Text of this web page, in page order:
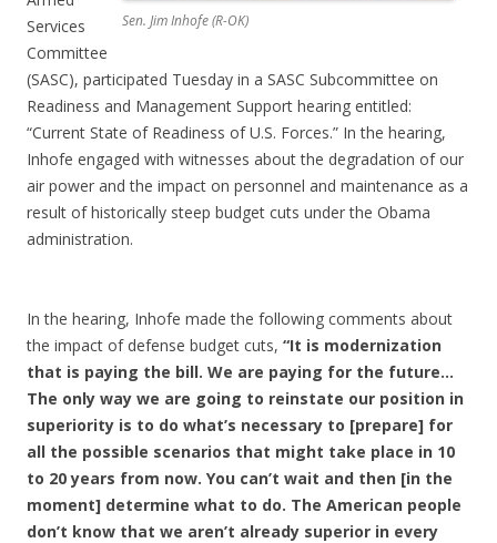
Sen. Jim Inhofe (R-OK)
Services
Committee
(SASC), participated Tuesday in a SASC Subcommittee on
Readiness and Management Support hearing entitled:
“Current State of Readiness of U.S. Forces.” In the hearing,
Inhofe engaged with witnesses about the degradation of our
air power and the impact on personnel and maintenance as a
result of historically steep budget cuts under the Obama
administration.
In the hearing, Inhofe made the following comments about
the impact of defense budget cuts, “It is modernization
that is paying the bill. We are paying for the future…
The only way we are going to reinstate our position in
superiority is to do what’s necessary to [prepare] for
all the possible scenarios that might take place in 10
to 20 years from now. You can’t wait and then [in the
moment] determine what to do. The American people
don’t know that we aren’t already superior in every